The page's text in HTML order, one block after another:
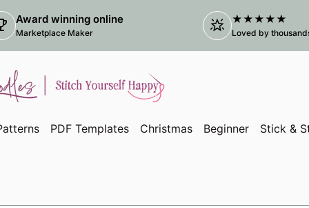
Award winning online
Marketplace Maker star_shine ★★★★★
Loved by (link
PDF Templates Christmas Beginner Stick &